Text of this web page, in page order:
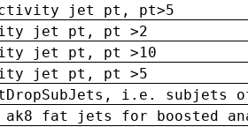
jet pt, pt>5
jet pt, pt >2
jet pt, pt >10
jet pt, pt >5
i.e.
ak8 fat jets for boosted